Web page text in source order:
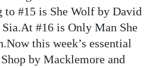
to #15 is She Wolf by David
#16 is Only Man She
this week’s essential
by Macklemore and